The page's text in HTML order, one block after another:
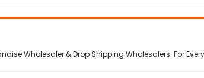
Wholesaler & Drop Shipping Wholesalers. For